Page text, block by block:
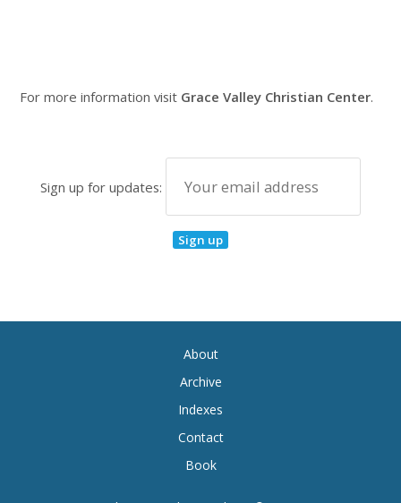
For more information visit Grace Valley Christian Center.
Sign up for updates:
About
Archive
Indexes
Contact
Book